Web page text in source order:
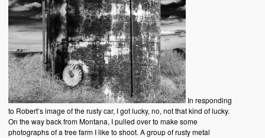
In responding
to Robert’s image of the rusty car, I got lucky, no, not that kind of lucky.
On the way back from Montana, I pulled over to make some
photographs of a tree farm I like to shoot. A group of rusty metal